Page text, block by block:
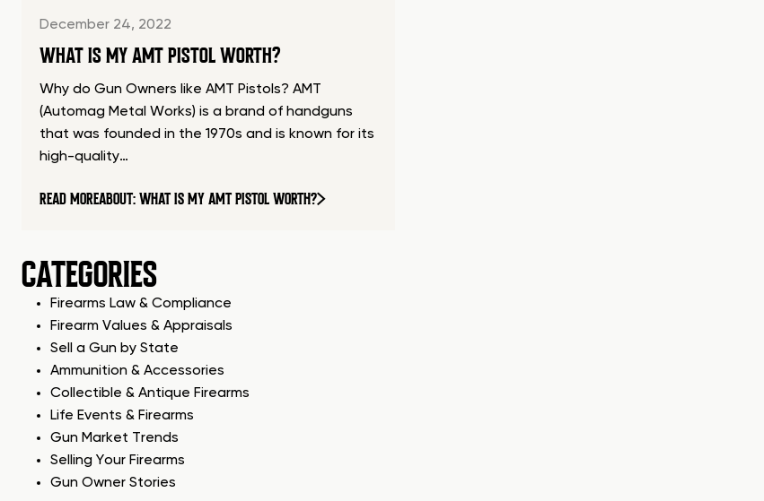
December 24, 2022
WHAT IS MY AMT PISTOL WORTH?
Why do Gun Owners like AMT Pistols? AMT
(Automag Metal Works) is a brand of handguns
that was founded in the 1970s and is known for its
high-quality…
READ MOREABOUT: WHAT IS MY AMT PISTOL WORTH?
CATEGORIES
Firearms Law & Compliance
Firearm Values & Appraisals
Sell a Gun by State
Ammunition & Accessories
Collectible & Antique Firearms
Life Events & Firearms
Gun Market Trends
Selling Your Firearms
Gun Owner Stories